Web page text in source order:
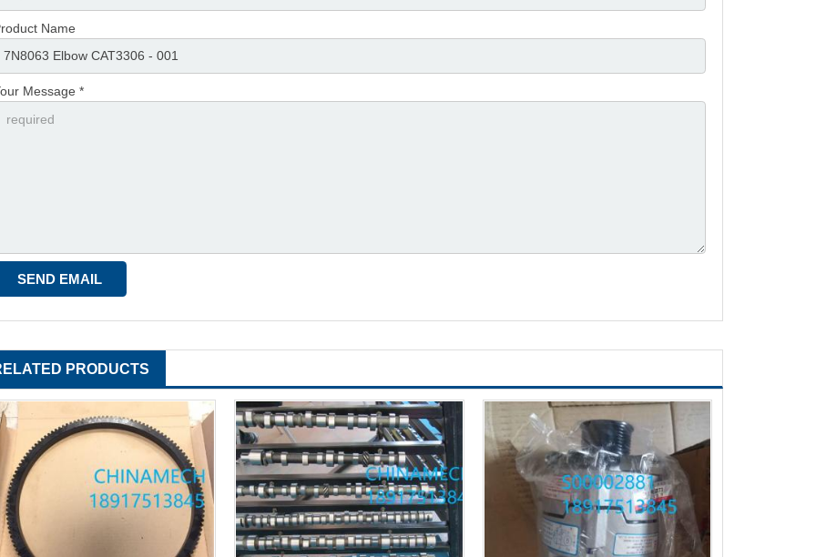
Name
Message *
PRODUCTS